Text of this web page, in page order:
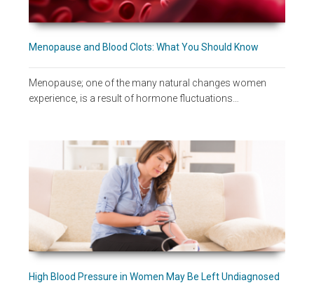
Menopause and Blood Clots: What You Should Know
Menopause; one of the many natural changes women
experience, is a result of hormone fluctuations…
High Blood Pressure in Women May Be Left Undiagnosed